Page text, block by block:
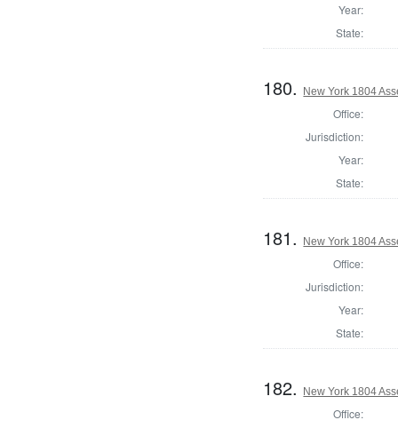
Year:
State:
180. New York 1804
Office:
Jurisdiction:
Year:
State:
181. New York 1804
Office:
Jurisdiction:
Year:
State:
182. New York 1804
Office: